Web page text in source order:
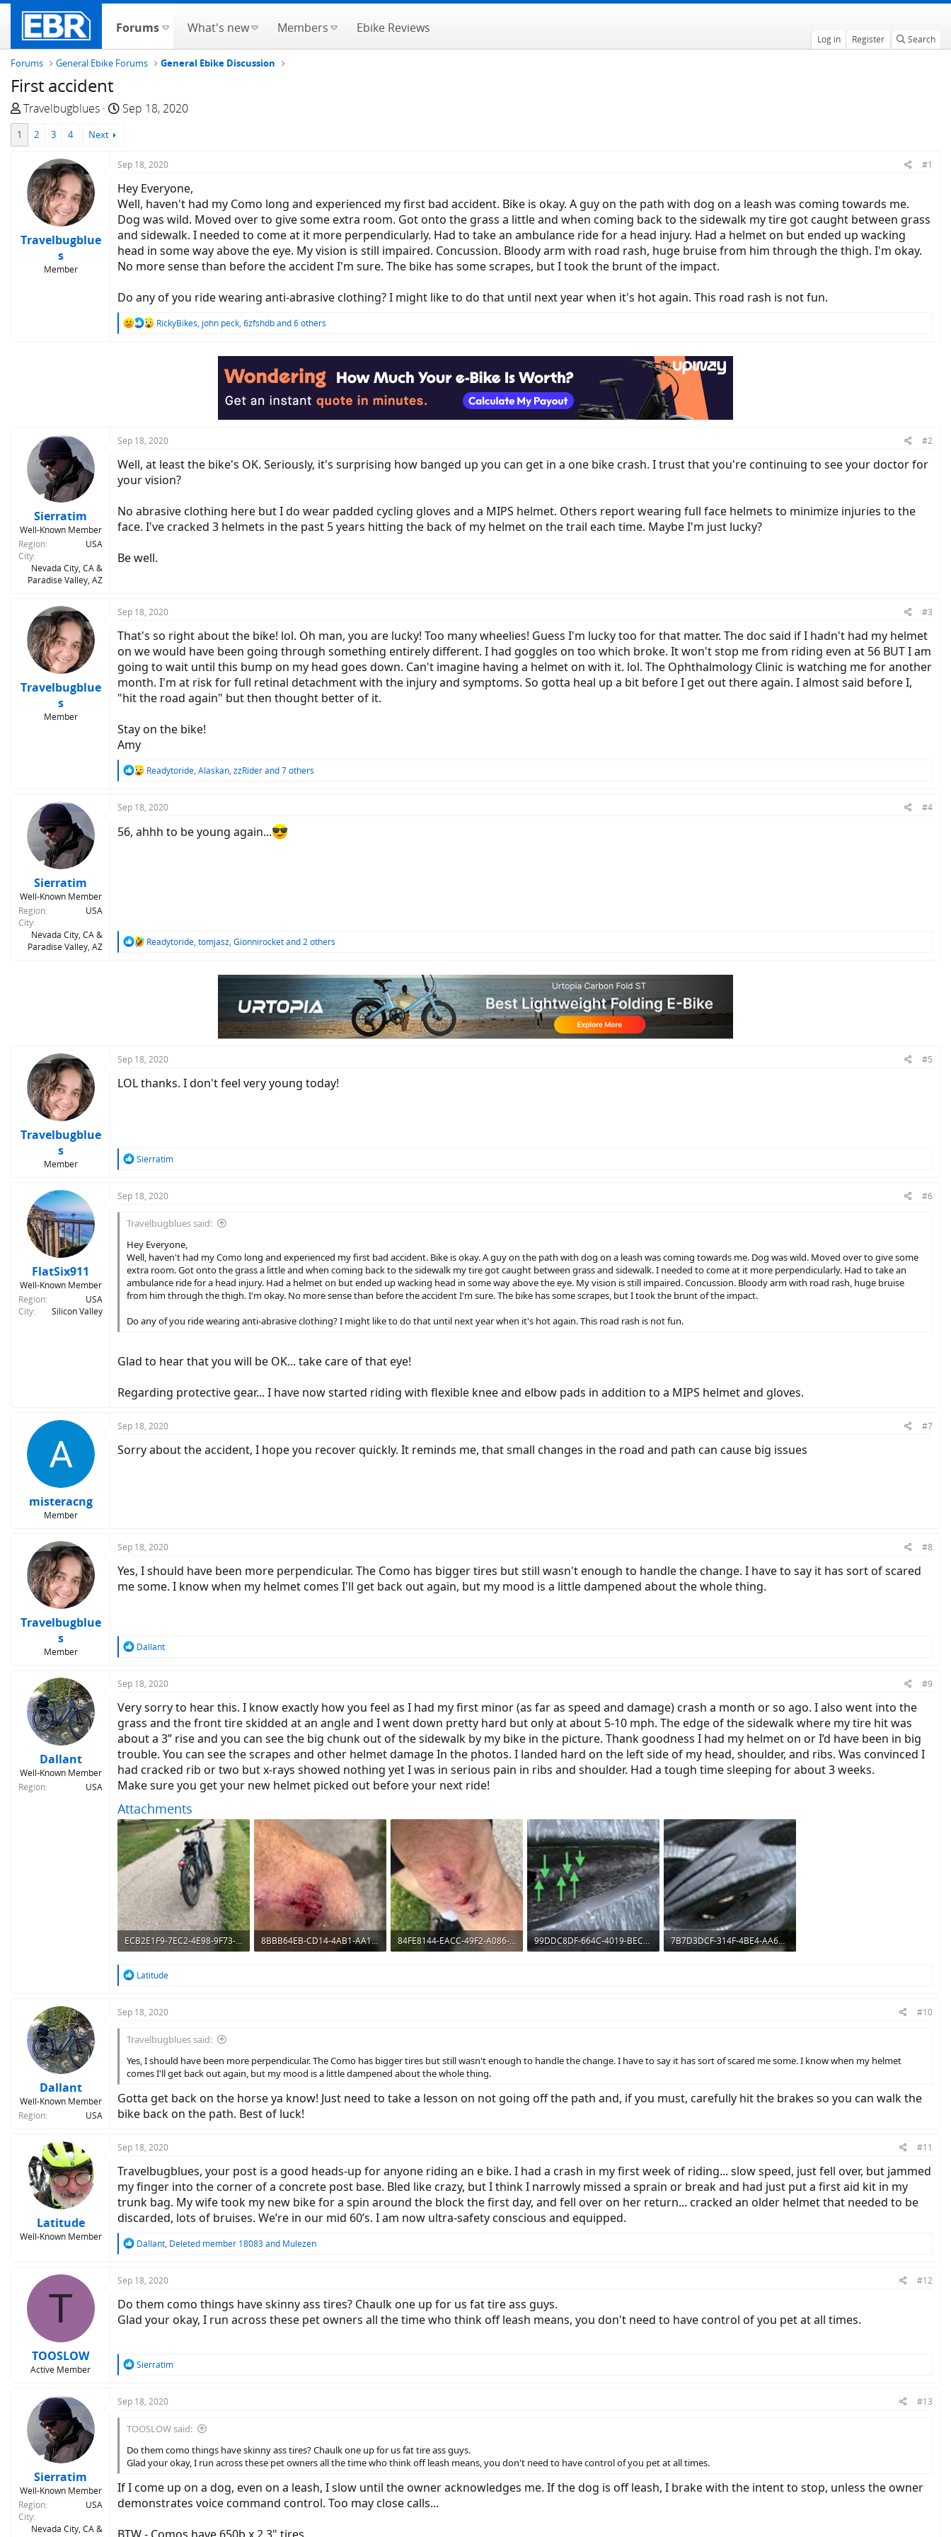
Forums What's new Members Ebike Reviews
Log in Register Search
Forums General Ebike Forums General Ebike Discussion
First accident
T
h
d
s
a
r
Travelbugblues
S
t
d
a
t
e
Sep 18, 2020
1 2 3 4 Next
Travelbugblue
s
Member
Sep 18, 2020 #1
Hey Everyone,
Well, haven't had my Como long and experienced my first bad accident. Bike is okay. A guy on the path with dog on a leash was coming towards me.
Dog was wild. Moved over to give some extra room. Got onto the grass a little and when coming back to the sidewalk my tire got caught between grass
and sidewalk. I needed to come at it more perpendicularly. Had to take an ambulance ride for a head injury. Had a helmet on but ended up wacking
head in some way above the eye. My vision is still impaired. Concussion. Bloody arm with road rash, huge bruise from him through the thigh. I'm okay.
No more sense than before the accident I'm sure. The bike has some scrapes, but I took the brunt of the impact.
Do any of you ride wearing anti-abrasive clothing? I might like to do that until next year when it's hot again. This road rash is not fun.
R
RickyBikes, john peck, 6zfshdband 6 others
Sierratim
Well-Known Member
Region
USA
City
Nevada City, CA &
Paradise Valley, AZ
Sep 18, 2020 #2
Well, at least the bike's OK. Seriously, it's surprising how banged up you can get in a one bike crash. I trust that you're continuing to see your doctor for
your vision?
No abrasive clothing here but I do wear padded cycling gloves and a MIPS helmet. Others report wearing full face helmets to minimize injuries to the
face. I've cracked 3 helmets in the past 5 years hitting the back of my helmet on the trail each time. Maybe I'm just lucky?
Be well.
Travelbugblue
s
Member
Sep 18, 2020 #3
That's so right about the bike! lol. Oh man, you are lucky! Too many wheelies! Guess I'm lucky too for that matter. The doc said if I hadn't had my helmet
on we would have been going through something entirely different. I had goggles on too which broke. It won't stop me from riding even at 56 BUT I am
going to wait until this bump on my head goes down. Can't imagine having a helmet on with it. lol. The Ophthalmology Clinic is watching me for another
month. I'm at risk for full retinal detachment with the injury and symptoms. So gotta heal up a bit before I get out there again. I almost said before I,
"hit the road again" but then thought better of it.
Stay on the bike!
Amy
R
c
i
Readytoride, Alaskan, zzRiderand 7 others
Sierratim
Well-Known Member
Region
USA
City
Nevada City, CA &
Paradise Valley, AZ
Sep 18, 2020 #4
56, ahhh to be young again...
R
Readytoride, tomjasz, Gionnirocketand 2 others
Travelbugblue
s
Member
Sep 18, 2020 #5
LOL thanks. I don't feel very young today!
R
c
o
n
s
:
Sierratim
FlatSix911
Well-Known Member
Region
USA
City
Silicon Valley
Sep 18, 2020 #6
Travelbugblues said:
Hey Everyone,
Well, haven't had my Como long and experienced my first bad accident. Bike is okay. A guy on the path with dog on a leash was coming towards me. Dog was wild. Moved over to give some
extra room. Got onto the grass a little and when coming back to the sidewalk my tire got caught between grass and sidewalk. I needed to come at it more perpendicularly. Had to take an
ambulance ride for a head injury. Had a helmet on but ended up wacking head in some way above the eye. My vision is still impaired. Concussion. Bloody arm with road rash, huge bruise
from him through the thigh. I'm okay. No more sense than before the accident I'm sure. The bike has some scrapes, but I took the brunt of the impact.
Do any of you ride wearing anti-abrasive clothing? I might like to do that until next year when it's hot again. This road rash is not fun.
Glad to hear that you will be OK... take care of that eye!
Regarding protective gear... I have now started riding with flexible knee and elbow pads in addition to a MIPS helmet and gloves.
misteracng
Member
Sep 18, 2020 #7
Sorry about the accident, I hope you recover quickly. It reminds me, that small changes in the road and path can cause big issues
Travelbugblue
s
Member
Sep 18, 2020 #8
Yes, I should have been more perpendicular. The Como has bigger tires but still wasn't enough to handle the change. I have to say it has sort of scared
me some. I know when my helmet comes I'll get back out again, but my mood is a little dampened about the whole thing.
R
c
i
o
n
s
:
Dallant
Dallant
Well-Known Member
Region
USA
Sep 18, 2020 #9
Very sorry to hear this. I know exactly how you feel as I had my first minor (as far as speed and damage) crash a month or so ago. I also went into the
grass and the front tire skidded at an angle and I went down pretty hard but only at about 5-10 mph. The edge of the sidewalk where my tire hit was
about a 3” rise and you can see the big chunk out of the sidewalk by my bike in the picture. Thank goodness I had my helmet on or I’d have been in big
trouble. You can see the scrapes and other helmet damage In the photos. I landed hard on the left side of my head, shoulder, and ribs. Was convinced I
had cracked rib or two but x-rays showed nothing yet I was in serious pain in ribs and shoulder. Had a tough time sleeping for about 3 weeks.
Make sure you get your new helmet picked out before your next ride!
Attachments
ECB2E1F9-7EC2-4E98-9F73-5834CD579F8B.jpeg
8BBB64EB-CD14-4AB1-AA14-1ADA84258D42.jpeg
84FE8144-EACC-49F2-A086-BB907A52EF22.jpeg
99DDC8DF-664C-4019-BEC9-666E4775BDFA.jpeg
7B7D3DCF-314F-4BE4-AA65-5D32906BBEB2.jpeg
R
c
o
n
s
Latitude
Dallant
Well-Known Member
Region
USA
Sep 18, 2020 #10
Travelbugblues said:
Yes, I should have been more perpendicular. The Como has bigger tires but still wasn't enough to handle the change. I have to say it has sort of scared me some. I know when my helmet
comes I'll get back out again, but my mood is a little dampened about the whole thing.
Gotta get back on the horse ya know! Just need to take a lesson on not going off the path and, if you must, carefully hit the brakes so you can walk the
bike back on the path. Best of luck!
Latitude
Well-Known Member
Sep 18, 2020 #11
Travelbugblues, your post is a good heads-up for anyone riding an e bike. I had a crash in my first week of riding... slow speed, just fell over, but jammed
my finger into the corner of a concrete post base. Bled like crazy, but I think I narrowly missed a sprain or break and had just put a first aid kit in my
trunk bag. My wife took my new bike for a spin around the block the first day, and fell over on her return... cracked an older helmet that needed to be
discarded, lots of bruises. We’re in our mid 60’s. I am now ultra-safety conscious and equipped.
R
c
i
o
n
Dallant, Deleted member 18083and Mulezen
T
TOOSLOW
Active Member
Sep 18, 2020 #12
Do them como things have skinny ass tires? Chaulk one up for us fat tire ass guys.
Glad your okay, I run across these pet owners all the time who think off leash means, you don't need to have control of you pet at all times.
R
c
i
o
n
s
Sierratim
Sierratim
Well-Known Member
Region
USA
City
Nevada City, CA &
Sep 18, 2020 #13
TOOSLOW said:
Do them como things have skinny ass tires? Chaulk one up for us fat tire ass guys.
Glad your okay, I run across these pet owners all the time who think off leash means, you don't need to have control of you pet at all times.
If I come up on a dog, even on a leash, I slow until the owner acknowledges me. If the dog is off leash, I brake with the intent to stop, unless the owner
demonstrates voice command control. Too may close calls...